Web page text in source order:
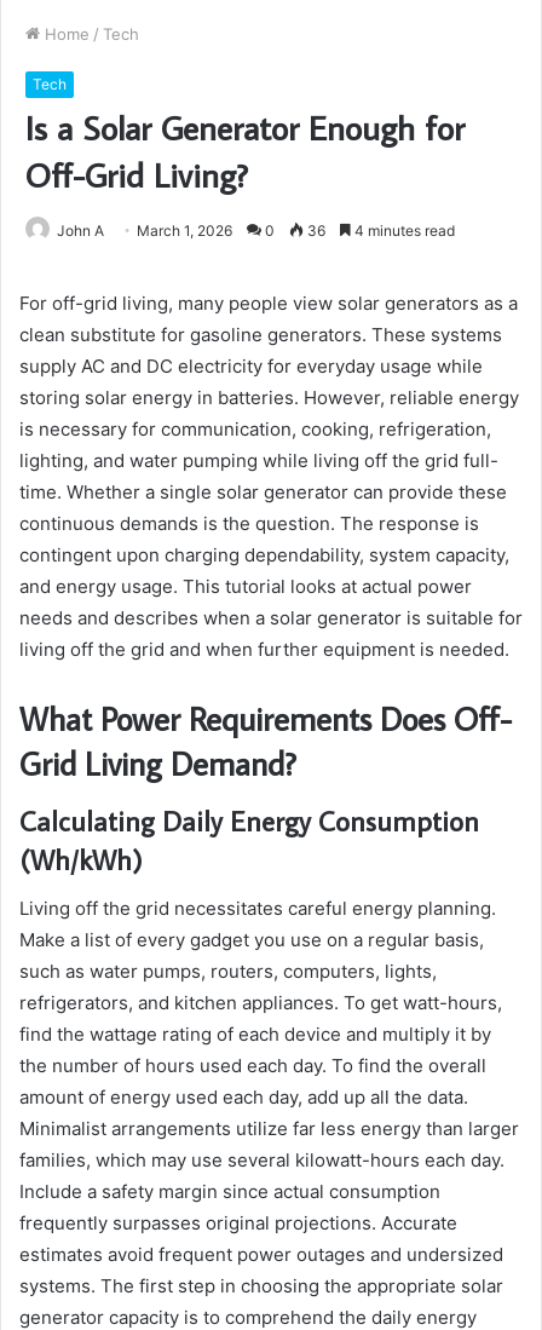
Home / Tech
Tech
Is a Solar Generator Enough for
Off-Grid Living?
John A March 1, 2026 0 36 4 minutes read
For off-grid living, many people view solar generators as a
clean substitute for gasoline generators. These systems
supply AC and DC electricity for everyday usage while
storing solar energy in batteries. However, reliable energy
is necessary for communication, cooking, refrigeration,
lighting, and water pumping while living off the grid full-
time. Whether a single solar generator can provide these
continuous demands is the question. The response is
contingent upon charging dependability, system capacity,
and energy usage. This tutorial looks at actual power
needs and describes when a solar generator is suitable for
living off the grid and when further equipment is needed.
What Power Requirements Does Off-
Grid Living Demand?
Calculating Daily Energy Consumption
(Wh/kWh)
Living off the grid necessitates careful energy planning.
Make a list of every gadget you use on a regular basis,
such as water pumps, routers, computers, lights,
refrigerators, and kitchen appliances. To get watt-hours,
find the wattage rating of each device and multiply it by
the number of hours used each day. To find the overall
amount of energy used each day, add up all the data.
Minimalist arrangements utilize far less energy than larger
families, which may use several kilowatt-hours each day.
Include a safety margin since actual consumption
frequently surpasses original projections. Accurate
estimates avoid frequent power outages and undersized
systems. The first step in choosing the appropriate solar
generator capacity is to comprehend the daily energy